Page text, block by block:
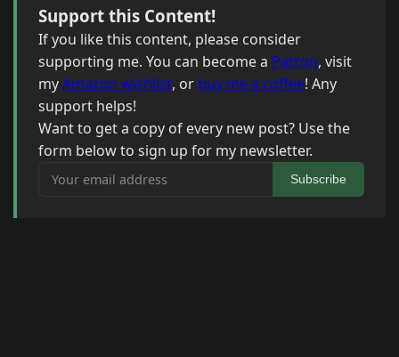
Support this Content!
If you like this content, please consider
supporting me. You can become a Patron, visit
myAmazon wishlist, or buy me a coffee! Any
support helps!
Want to get a copy of every new post? Use the
form below to sign up for my newsletter.
Your email address
Subscribe